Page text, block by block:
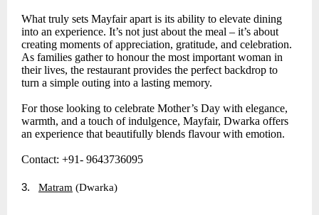
What truly sets Mayfair apart is its ability to elevate dining
into an experience. It’s not just about the meal – it’s about
creating moments of appreciation, gratitude, and celebration.
As families gather to honour the most important woman in
their lives, the restaurant provides the perfect backdrop to
turn a simple outing into a lasting memory.
For those looking to celebrate Mother’s Day with elegance,
warmth, and a touch of indulgence, Mayfair, Dwarka offers
an experience that beautifully blends flavour with emotion.
Contact: +91- 9643736095
3. Matram (Dwarka)